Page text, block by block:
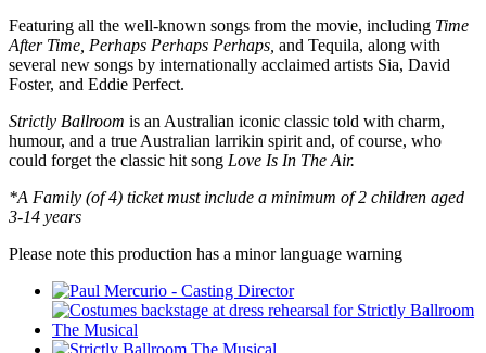
Featuring all the well-known songs from the movie, including Time
After Time, Perhaps Perhaps Perhaps, and Tequila, along with
several new songs by internationally acclaimed artists Sia, David
Foster, and Eddie Perfect.
Strictly Ballroom is an Australian iconic classic told with charm,
humour, and a true Australian larrikin spirit and, of course, who
could forget the classic hit song Love Is In The Air.
*A Family (of 4) ticket must include a minimum of 2 children aged
3-14 years
Please note this production has a minor language warning